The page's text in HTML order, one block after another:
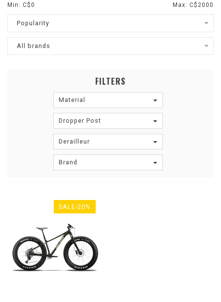
Min: C$0 Max: C$ 2000
Popularity
All brands
FILTERS
Material
Dropper Post
Derailleur
Brand
SALE-20%